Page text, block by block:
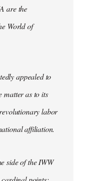
are the
World of
appealed to
matter as to its
labor
affiliation.
side of the IWW